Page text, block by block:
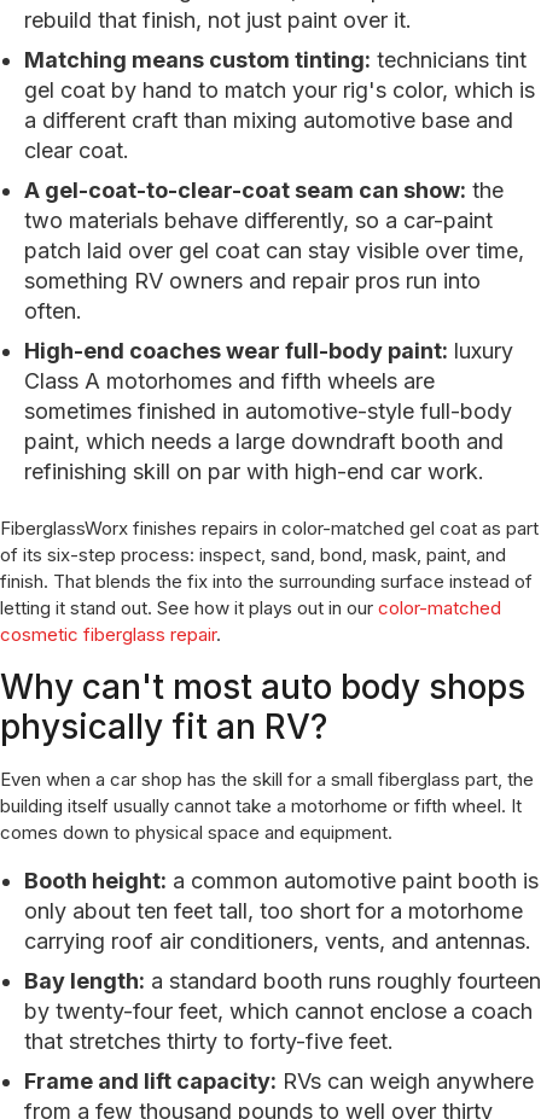
rebuild that finish, not just paint over it.
Matching means custom tinting: technicians tint
gel coat by hand to match your rig's color, which is
a different craft than mixing automotive base and
clear coat.
A gel-coat-to-clear-coat seam can show: the
two materials behave differently, so a car-paint
patch laid over gel coat can stay visible over time,
something RV owners and repair pros run into
often.
High-end coaches wear full-body paint: luxury
Class A motorhomes and fifth wheels are
sometimes finished in automotive-style full-body
paint, which needs a large downdraft booth and
refinishing skill on par with high-end car work.
FiberglassWorx finishes repairs in color-matched gel coat as part
of its six-step process: inspect, sand, bond, mask, paint, and
finish. That blends the fix into the surrounding surface instead of
letting it stand out. See how it plays out in our color-matched
cosmetic fiberglass repair.
Why can't most auto body shops
physically fit an RV?
Even when a car shop has the skill for a small fiberglass part, the
building itself usually cannot take a motorhome or fifth wheel. It
comes down to physical space and equipment.
Booth height: a common automotive paint booth is
only about ten feet tall, too short for a motorhome
carrying roof air conditioners, vents, and antennas.
Bay length: a standard booth runs roughly fourteen
by twenty-four feet, which cannot enclose a coach
that stretches thirty to forty-five feet.
Frame and lift capacity: RVs can weigh anywhere
from a few thousand pounds to well over thirty